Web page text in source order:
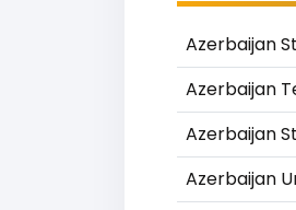
Azerbaijan
Azerbaijan
Azerbaijan
Azerbaijan